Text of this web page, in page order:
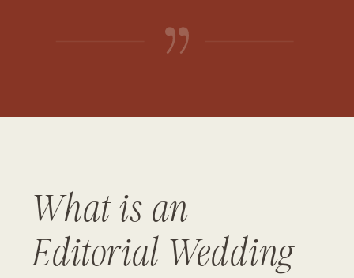
DISCOVER PACKAGES
What is an
Editorial Wedding